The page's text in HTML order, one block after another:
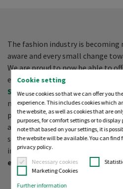
Cookie setting
We use cookies so that we can offer you
experience. This includes cookies which
the website, as well as cookies that are
purposes, for comfort settings or to
note that based on your settings, it is
the website will be available. You can
privacy policy.
Necessary cookies
Marketing Cookies
Further information
The fashion industry is
aware and every small change
We are proud to now be able to
eco-friendly stabilisers. Together
Sensa Green(both available as
make it possible for you to create
produced, premium embroidery.
and turned into new products or
sustainably sourced raw
important step for Madeira in
economy.